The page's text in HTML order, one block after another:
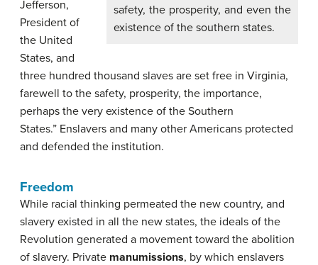
safety, the prosperity, and even the
existence of the southern states.
Jefferson,
President of
the United
States, and
three hundred thousand slaves are set free in Virginia,
farewell to the safety, prosperity, the importance,
perhaps the very existence of the Southern
States.” Enslavers and many other Americans protected
and defended the institution.
Freedom
While racial thinking permeated the new country, and
slavery existed in all the new states, the ideals of the
Revolution generated a movement toward the abolition
of slavery. Private manumissions, by which enslavers